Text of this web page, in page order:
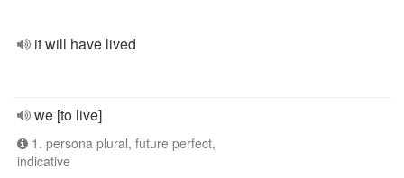
it will have lived
we [to live]
1. persona plural, future perfect,
indicative